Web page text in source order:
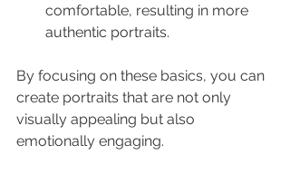
comfortable, resulting in more
authentic portraits.
By focusing on these basics, you can
create portraits that are not only
visually appealing but also
emotionally engaging.